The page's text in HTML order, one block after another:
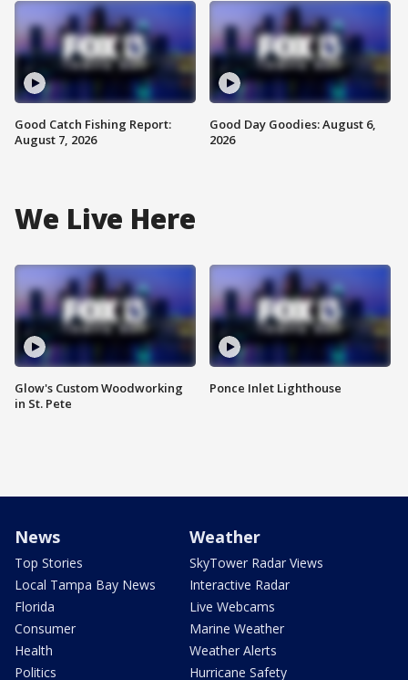
Good Catch Fishing Report:
August 7, 2026
Good Day Goodies: August 6,
2026
We Live Here
Glow's Custom Woodworking
in St. Pete
Ponce Inlet Lighthouse
News
Top Stories
Local Tampa Bay News
Florida
Consumer
Health
Politics
Weather
SkyTower Radar Views
Interactive Radar
Live Webcams
Marine Weather
Weather Alerts
Hurricane Safety